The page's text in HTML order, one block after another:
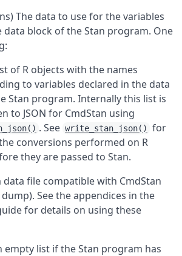
The data to use for the variables
data block of the Stan program. One
of R objects with the names
to variables declared in the data
Stan program. Internally this list is
to JSON for CmdStan using
. See write_stan_json()
for
conversions performed on R
they are passed to Stan.
data file compatible with CmdStan
dump). See the appendices in the
for details on using these
empty list if the Stan program has